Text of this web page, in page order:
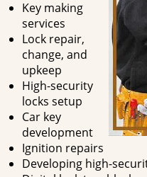
Key making
services
Lock repair,
change, and
upkeep
High-security
locks setup
Car key
development
Ignition repairs
Developing high-